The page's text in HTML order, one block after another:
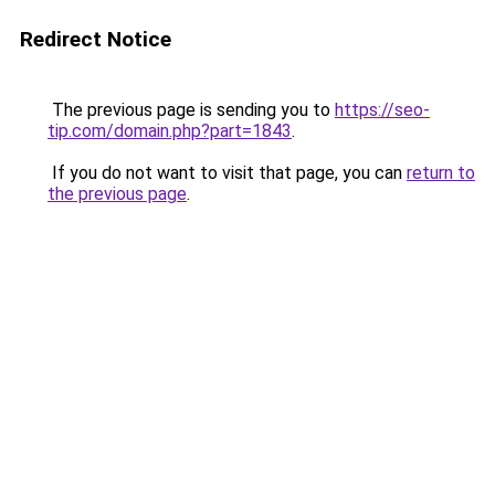
Redirect Notice
The previous page is sending you to https://seo-
tip.com/domain.php?part=1843.
If you do not want to visit that page, you can return to
the previous page.